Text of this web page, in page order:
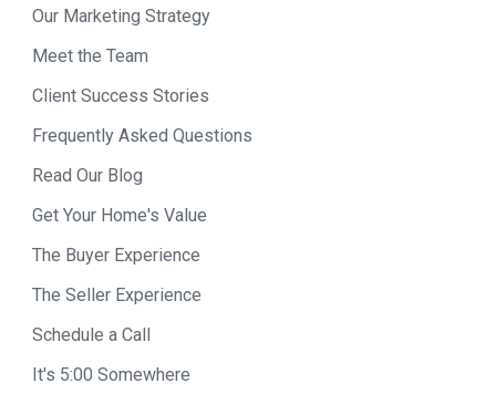
Our Marketing Strategy
Meet the Team
Client Success Stories
Frequently Asked Questions
Read Our Blog
Get Your Home's Value
The Buyer Experience
The Seller Experience
Schedule a Call
It's 5:00 Somewhere